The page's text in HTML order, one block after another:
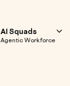
AI Squads
Agentic Workforce